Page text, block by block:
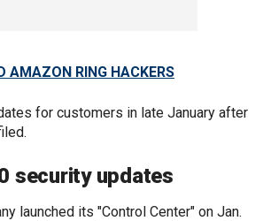
AMAZON RING HACKERS
for customers in late January after
security updates
launched its "Control Center" on Jan.